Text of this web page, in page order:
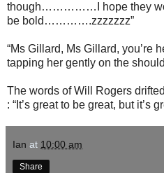
though……………I hope they
be bold………….zzzzzzz”
“Ms Gillard, Ms Gillard, you’re
tapping her gently on the
The words of Will Rogers
: “It’s great to be great, but it’s
Ian at 10:00 am
Share